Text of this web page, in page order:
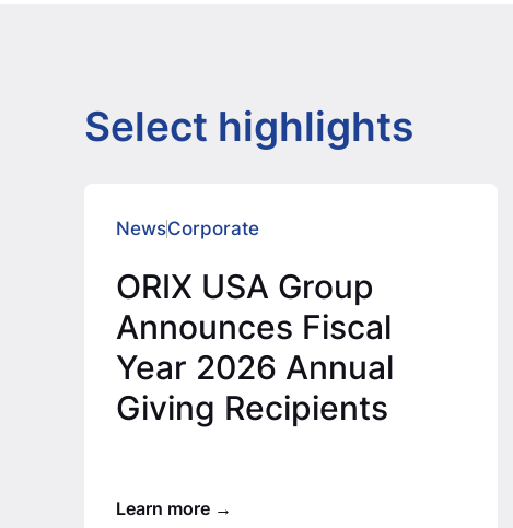
Select highlights
NewsCorporate
ORIX USA Group
Announces Fiscal
Year 2026 Annual
Giving Recipients
Learn more